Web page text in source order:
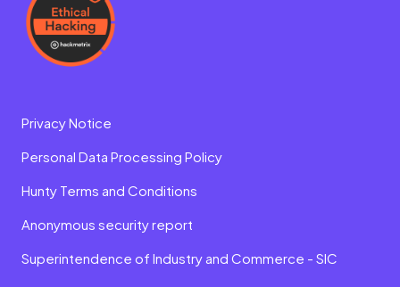
Privacy Notice
Personal Data Processing Policy
Hunty Terms and Conditions
Anonymous security report
Superintendence of Industry and Commerce - SIC